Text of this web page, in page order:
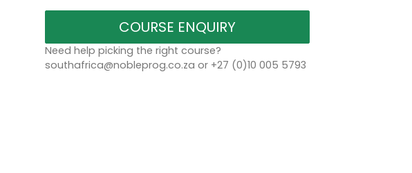
COURSE ENQUIRY
Need help picking the right course?
southafrica@nobleprog.co.za or +27 (0)10 005 5793